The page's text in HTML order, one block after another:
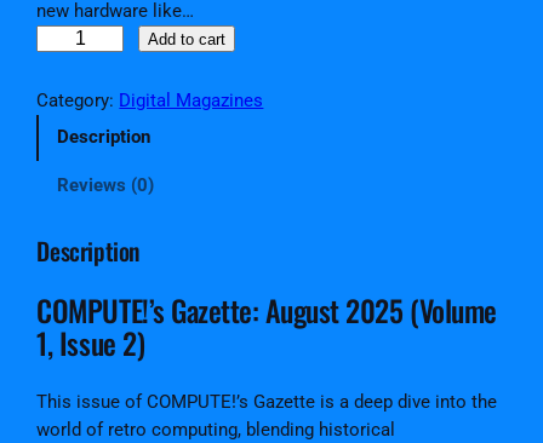
new hardware like…
M
P
'
G
a
e
t
Add to cart
Category: Digital Magazines
Description
Reviews (0)
Description
COMPUTE!’s Gazette: August 2025 (Volume
1, Issue 2)
This issue of COMPUTE!’s Gazette is a deep dive into the
world of retro computing, blending historical